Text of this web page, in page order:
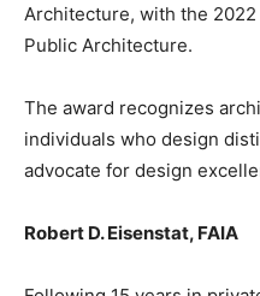
Architecture, with the
Public Architecture.
The award recognizes
individuals who design
advocate for design
Robert D. Eisenstat, FAIA